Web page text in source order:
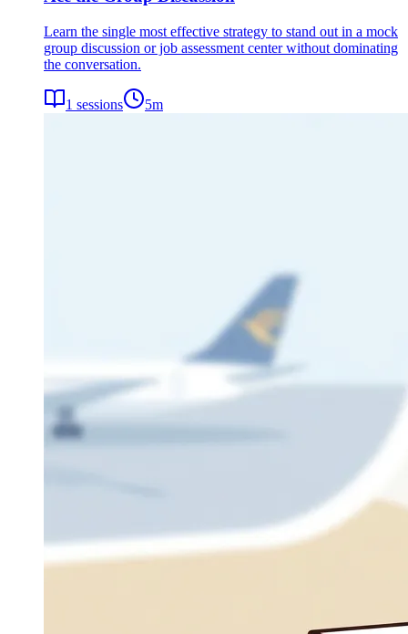
Learn the single most effective strategy to stand out in a mock
group discussion or job assessment center without dominating
the conversation.
1 sessions 5m